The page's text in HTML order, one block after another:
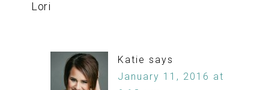
Lori
Katie says
January 11, 2016 at